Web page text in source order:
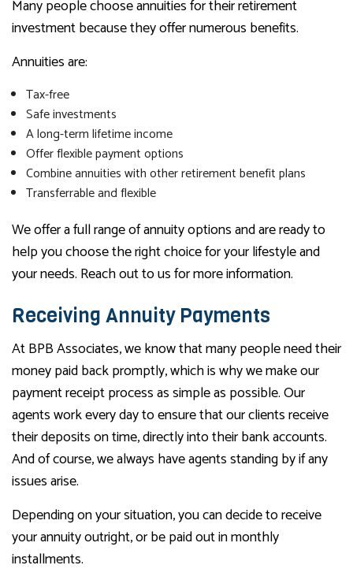
Many people choose annuities for their retirement
investment because they offer numerous benefits.
Annuities are:
Tax-free
Safe investments
A long-term lifetime income
Offer flexible payment options
Combine annuities with other retirement benefit plans
Transferrable and flexible
We offer a full range of annuity options and are ready to
help you choose the right choice for your lifestyle and
your needs. Reach out to us for more information.
Receiving Annuity Payments
At BPB Associates, we know that many people need their
money paid back promptly, which is why we make our
payment receipt process as simple as possible. Our
agents work every day to ensure that our clients receive
their deposits on time, directly into their bank accounts.
And of course, we always have agents standing by if any
issues arise.
Depending on your situation, you can decide to receive
your annuity outright, or be paid out in monthly
installments.